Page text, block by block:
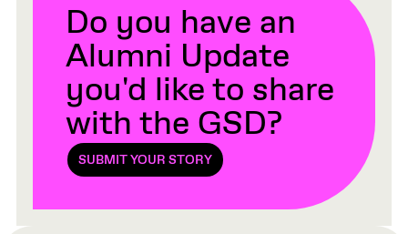
Do you have an
Alumni Update
you'd like to share
with the GSD?
SUBMIT YOUR STORY